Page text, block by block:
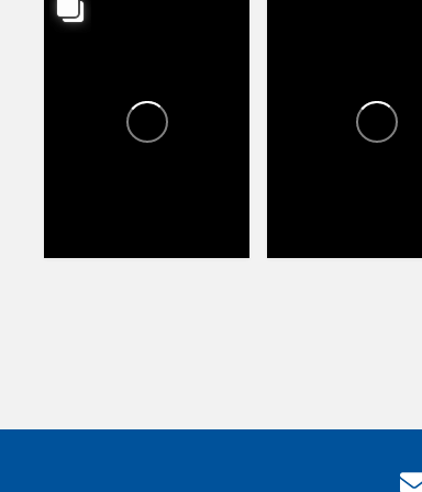
HAPPY VALLEY TOWNE
HAPPY VALLEY TOWNE